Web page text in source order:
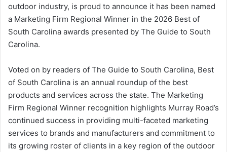
outdoor industry, is proud to announce it has been named
a Marketing Firm Regional Winner in the 2026 Best of
South Carolina awards presented by The Guide to South
Carolina.
Voted on by readers of The Guide to South Carolina, Best
of South Carolina is an annual roundup of the best
products and services across the state. The Marketing
Firm Regional Winner recognition highlights Murray Road’s
continued success in providing multi-faceted marketing
services to brands and manufacturers and commitment to
its growing roster of clients in a key region of the outdoor